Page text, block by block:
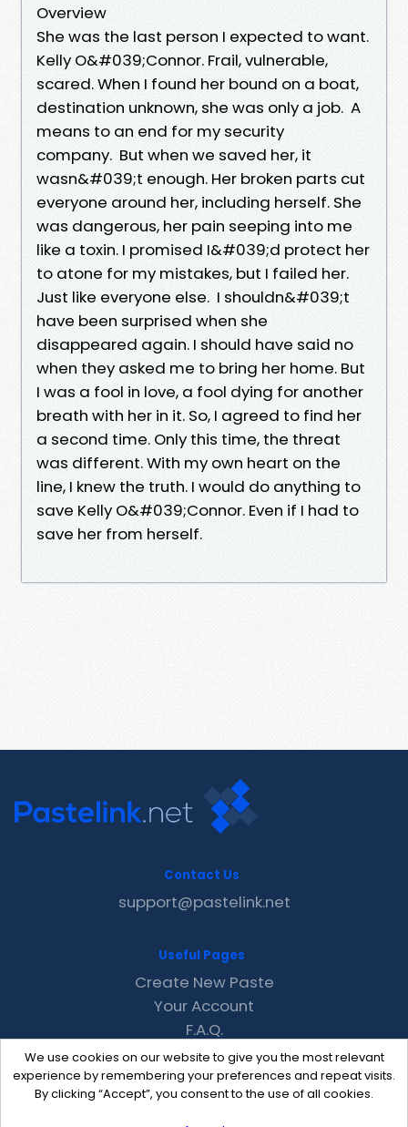
Overview
She was the last person I expected to want.
Kelly O&#039;Connor. Frail, vulnerable,
scared. When I found her bound on a boat,
destination unknown, she was only a job. A
means to an end for my security
company. But when we saved her, it
wasn&#039;t enough. Her broken parts cut
everyone around her, including herself. She
was dangerous, her pain seeping into me
like a toxin. I promised I&#039;d protect her
to atone for my mistakes, but I failed her.
Just like everyone else. I shouldn&#039;t
have been surprised when she
disappeared again. I should have said no
when they asked me to bring her home. But
I was a fool in love, a fool dying for another
breath with her in it. So, I agreed to find her
a second time. Only this time, the threat
was different. With my own heart on the
line, I knew the truth. I would do anything to
save Kelly O&#039;Connor. Even if I had to
save her from herself.
We use cookies on our website to give you the most relevant
experience by remembering your preferences and repeat visits.
By clicking “Accept”, you consent to the use of all cookies.
Contact Us
support@pastelink.net
Useful Pages
Create New Paste
Your Account
F.A.Q.
Recent
Contact